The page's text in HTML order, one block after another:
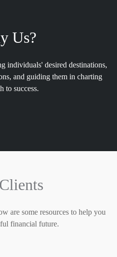
Us?
individuals' desired destinations,
and guiding them in charting
to success.
are some resources to help you
financial future.